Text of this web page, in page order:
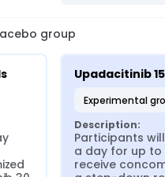
group
Upadacitinib
experimental
Description:
Participants
a day for up to
receive